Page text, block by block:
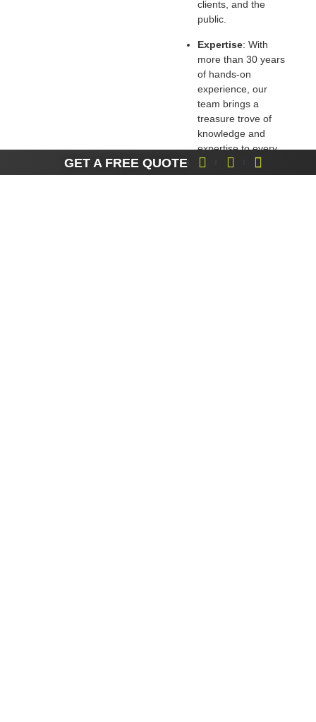
clients, and the
public.
Expertise: With
more than 30 years
of hands-on
experience, our
team brings a
treasure trove of
knowledge and
expertise to every
successfully
GET A FREE QUOTE